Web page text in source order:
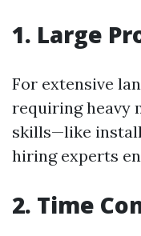
1. Large
For extensive
requiring heavy
skills—like
hiring experts
2. Time